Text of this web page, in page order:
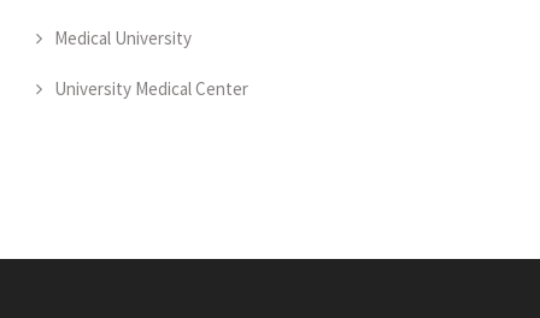
Medical University
University Medical Center